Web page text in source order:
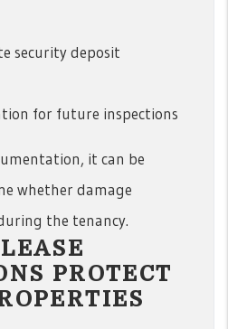
security deposit
for future inspections
it can be
whether damage
the tenancy.
PROTECT